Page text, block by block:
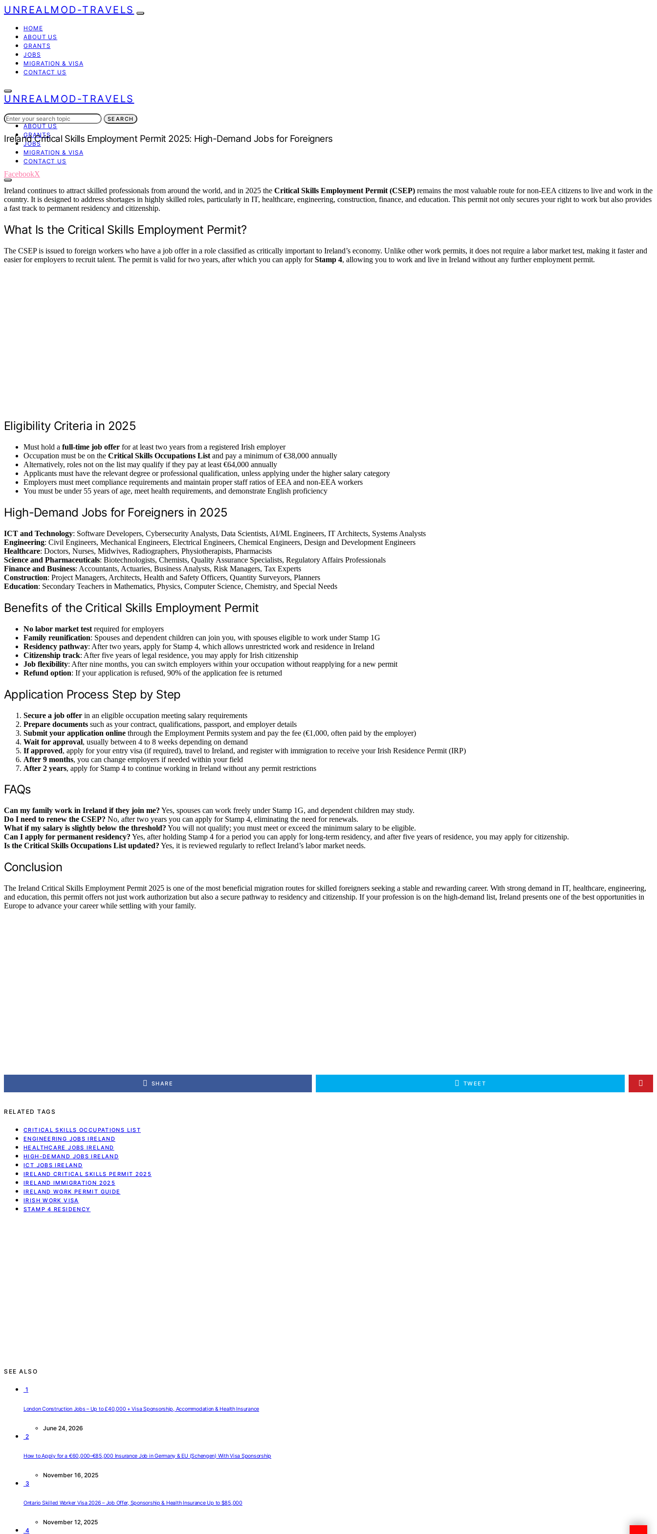
UNREALMOD-TRAVELS
HOME
ABOUT US
GRANTS
JOBS
MIGRATION & VISA
CONTACT US
UNREALMOD-TRAVELS
HOME
ABOUT US
GRANTS
JOBS
MIGRATION & VISA
CONTACT US
Search
for:
SEARCH
Ireland Critical Skills Employment Permit 2025: High-Demand Jobs for Foreigners
FacebookX
Ireland continues to attract skilled professionals from around the world, and in 2025 the Critical Skills Employment Permit (CSEP) remains the most valuable route for non-EEA citizens to live and work in the
country. It is designed to address shortages in highly skilled roles, particularly in IT, healthcare, engineering, construction, finance, and education. This permit not only secures your right to work but also provides
a fast track to permanent residency and citizenship.
What Is the Critical Skills Employment Permit?
The CSEP is issued to foreign workers who have a job offer in a role classified as critically important to Ireland’s economy. Unlike other work permits, it does not require a labor market test, making it faster and
easier for employers to recruit talent. The permit is valid for two years, after which you can apply forStamp 4, allowing you to work and live in Ireland without any further employment permit.
Eligibility Criteria in 2025
Must hold a full-time job offer for at least two years from a registered Irish employer
Occupation must be on the Critical Skills Occupations List and pay a minimum of €38,000 annually
Alternatively, roles not on the list may qualify if they pay at least €64,000 annually
Applicants must have the relevant degree or professional qualification, unless applying under the higher salary category
Employers must meet compliance requirements and maintain proper staff ratios of EEA and non-EEA workers
You must be under 55 years of age, meet health requirements, and demonstrate English proficiency
High-Demand Jobs for Foreigners in 2025
ICT and Technology: Software Developers, Cybersecurity Analysts, Data Scientists, AI/ML Engineers, IT Architects, Systems Analysts
Engineering: Civil Engineers, Mechanical Engineers, Electrical Engineers, Chemical Engineers, Design and Development Engineers
Healthcare: Doctors, Nurses, Midwives, Radiographers, Physiotherapists, Pharmacists
Science and Pharmaceuticals: Biotechnologists, Chemists, Quality Assurance Specialists, Regulatory Affairs Professionals
Finance and Business: Accountants, Actuaries, Business Analysts, Risk Managers, Tax Experts
Construction: Project Managers, Architects, Health and Safety Officers, Quantity Surveyors, Planners
Education: Secondary Teachers in Mathematics, Physics, Computer Science, Chemistry, and Special Needs
Benefits of the Critical Skills Employment Permit
No labor market test required for employers
Family reunification: Spouses and dependent children can join you, with spouses eligible to work under Stamp 1G
Residency pathway: After two years, apply for Stamp 4, which allows unrestricted work and residence in Ireland
Citizenship track: After five years of legal residence, you may apply for Irish citizenship
Job flexibility: After nine months, you can switch employers within your occupation without reapplying for a new permit
Refund option: If your application is refused, 90% of the application fee is returned
Application Process Step by Step
Secure a job offer in an eligible occupation meeting salary requirements
Prepare documents such as your contract, qualifications, passport, and employer details
Submit your application online through the Employment Permits system and pay the fee (€1,000, often paid by the employer)
Wait for approval, usually between 4 to 8 weeks depending on demand
If approved, apply for your entry visa (if required), travel to Ireland, and register with immigration to receive your Irish Residence Permit (IRP)
After 9 months, you can change employers if needed within your field
After 2 years, apply for Stamp 4 to continue working in Ireland without any permit restrictions
FAQs
Can my family work in Ireland if they join me? Yes, spouses can work freely under Stamp 1G, and dependent children may study.
Do I need to renew the CSEP? No, after two years you can apply for Stamp 4, eliminating the need for renewals.
What if my salary is slightly below the threshold? You will not qualify; you must meet or exceed the minimum salary to be eligible.
Can I apply for permanent residency? Yes, after holding Stamp 4 for a period you can apply for long-term residency, and after five years of residence, you may apply for citizenship.
Is the Critical Skills Occupations List updated? Yes, it is reviewed regularly to reflect Ireland’s labor market needs.
Conclusion
The Ireland Critical Skills Employment Permit 2025 is one of the most beneficial migration routes for skilled foreigners seeking a stable and rewarding career. With strong demand in IT, healthcare, engineering,
and education, this permit offers not just work authorization but also a secure pathway to residency and citizenship. If your profession is on the high-demand list, Ireland presents one of the best opportunities in
Europe to advance your career while settling with your family.
SHARE TWEET
RELATED TAGS
CRITICAL SKILLS OCCUPATIONS LIST
ENGINEERING JOBS IRELAND
HEALTHCARE JOBS IRELAND
HIGH-DEMAND JOBS IRELAND
ICT JOBS IRELAND
IRELAND CRITICAL SKILLS PERMIT 2025
IRELAND IMMIGRATION 2025
IRELAND WORK PERMIT GUIDE
IRISH WORK VISA
STAMP 4 RESIDENCY
SEE ALSO
1
London Construction Jobs – Up to £40,000 + Visa Sponsorship, Accommodation & Health Insurance
June 24, 2026
2
How to Apply for a €60,000–€85,000 Insurance Job in Germany & EU (Schengen) With Visa Sponsorship
November 16, 2025
3
Ontario Skilled Worker Visa 2026 – Job Offer, Sponsorship & Health Insurance Up to $85,000
November 12, 2025
4